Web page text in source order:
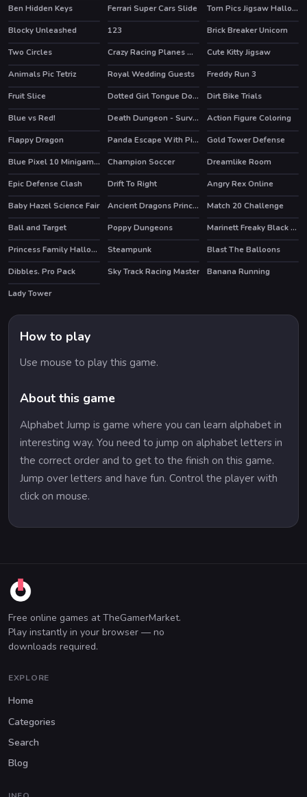
Ben Hidden Keys
Ferrari Super Cars Slide
Torn Pics Jigsaw Halloween
Blocky Unleashed
123
Brick Breaker Unicorn
Two Circles
Crazy Racing Planes Memory
Cute Kitty Jigsaw
Animals Pic Tetriz
Royal Wedding Guests
Freddy Run 3
Fruit Slice
Dotted Girl Tongue Doctor Dirt Bike Trials
HOT
Blue vs Red! HOT Death Dungeon - Survivor
Action Figure Coloring
Flappy Dragon
Panda Escape With Piggy 2 HOT
Gold Tower Defense
Blue Pixel 10 Minigames
Champion Soccer Dreamlike Room
HOT
Epic Defense Clash Drift To Right HOT
Angry Rex Online
Baby Hazel Science Fair
Ancient Dragons Princess
Match 20 Challenge
Ball and Target
HOT
Poppy Dungeons
Marinett Freaky Black Friday Sale
Princess Family Halloween Costume
Steampunk
Blast The Balloons
Dibbles. Pro Pack
Sky Track Racing Master HOT
Banana Running
Lady Tower
How to play
Use mouse to play this game.
About this game
Alphabet Jump is game where you can learn alphabet in
interesting way. You need to jump on alphabet letters in
the correct order and to get to the finish on this game.
Jump over letters and have fun. Control the player with
click on mouse.
Free online games at TheGamerMarket.
Play instantly in your browser — no
downloads required.
EXPLORE
Home
Categories
Search
Blog